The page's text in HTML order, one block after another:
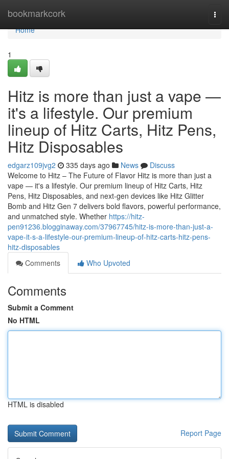
bookmarkcork
Home
Home
1
Hitz is more than just a vape —
it's a lifestyle. Our premium
lineup of Hitz Carts, Hitz Pens,
Hitz Disposables
edgarz109jvg2 335 days ago News
Discuss
Welcome to Hitz – The Future of Flavor Hitz is more than just a
vape — it's a lifestyle. Our premium lineup of Hitz Carts, Hitz
Pens, Hitz Disposables, and next-gen devices like Hitz Glitter
Bomb and Hitz Gen 7 delivers bold flavors, powerful performance,
and unmatched style. Whether https://hitz-
pen91236.blogginaway.com/37967745/hitz-is-more-than-just-a-
vape-it-s-a-lifestyle-our-premium-lineup-of-hitz-carts-hitz-pens-
hitz-disposables
Comments
Who Upvoted
Comments
Submit a Comment
No HTML
HTML is disabled
Report Page